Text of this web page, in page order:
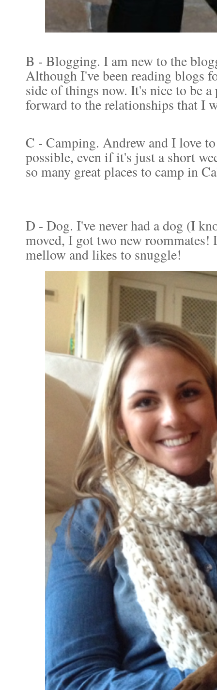
B - Blogging. I am new to the
Although I've been reading blogs
side of things now. It's nice to be
forward to the relationships that I
C - Camping. Andrew and I love
possible, even if it's just a short
so many great places to camp in
D - Dog. I've never had a dog (I
moved, I got two new
mellow and likes to snuggle!